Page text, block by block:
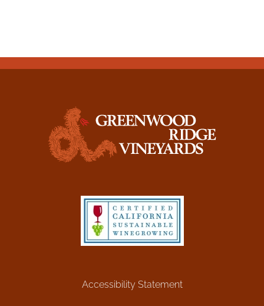
Accessibility Statement